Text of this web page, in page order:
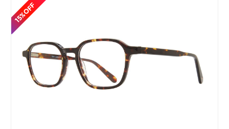
15% OFF